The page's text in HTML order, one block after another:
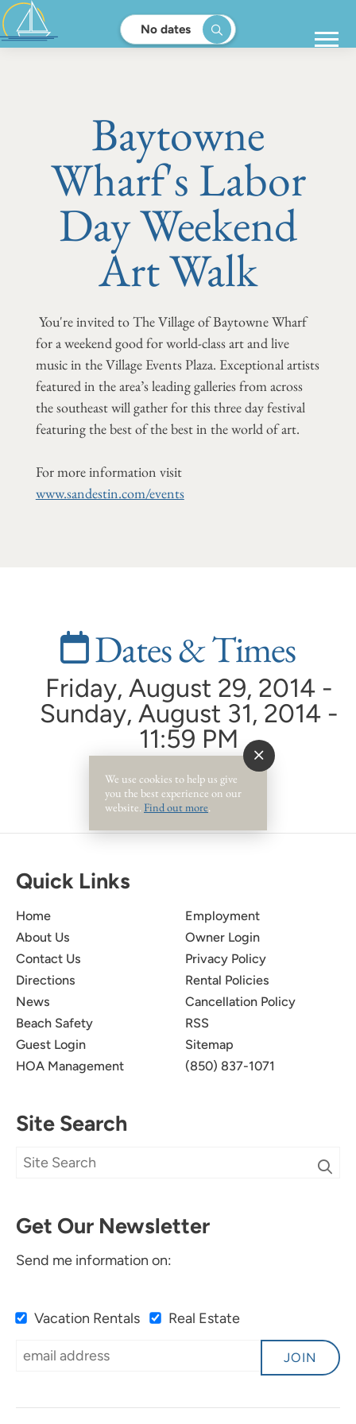
No dates
Baytowne
Wharf's Labor
Day Weekend
Art Walk
You're invited to The Village of Baytowne Wharf
for a weekend good for world-class art and live
music in the Village Events Plaza. Exceptional artists
featured in the area’s leading galleries from across
the southeast will gather for this three day festival
featuring the best of the best in the world of art.
For more information visit
www.sandestin.com/events
Dates & Times
Friday, August 29, 2014 -
Sunday, August 31, 2014 -
11:59 PM
Quick Links
Home
About Us
Contact Us
Directions
News
Beach Safety
Guest Login
HOA Management
Employment
Owner Login
Privacy Policy
Rental Policies
Cancellation Policy
RSS
Sitemap
(850) 837-1071
Site Search
Get Our Newsletter
Send me information on:
Vacation Rentals Real Estate
JOIN
We use cookies to help us give
you the best experience on our
website. Find out more